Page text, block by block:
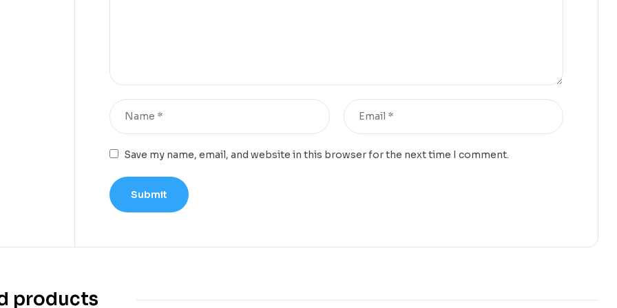
Save my name, email, and website in this browser for the next time I comment.
products